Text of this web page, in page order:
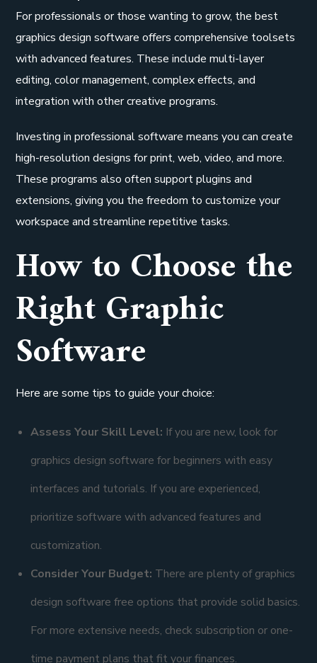
For professionals or those wanting to grow, the best
graphics design software offers comprehensive toolsets
with advanced features. These include multi-layer
editing, color management, complex effects, and
integration with other creative programs.
Investing in professional software means you can create
high-resolution designs for print, web, video, and more.
These programs also often support plugins and
extensions, giving you the freedom to customize your
workspace and streamline repetitive tasks.
How to Choose the
Right Graphic
Software
Here are some tips to guide your choice:
Assess Your Skill Level: If you are new, look for
graphics design software for beginners with easy
interfaces and tutorials. If you are experienced,
prioritize software with advanced features and
customization.
Consider Your Budget: There are plenty of graphics
design software free options that provide solid basics.
For more extensive needs, check subscription or one-
time payment plans that fit your finances.